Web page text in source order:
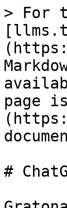
> For
page
#